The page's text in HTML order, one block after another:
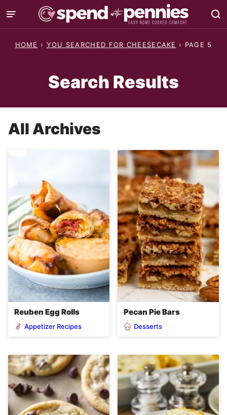
Skip
to
content
HOME › YOU SEARCHED FOR CHEESECAKE › PAGE 5
Search Results
All Archives
Reuben Egg Rolls
Appetizer Recipes
Pecan Pie Bars
Desserts